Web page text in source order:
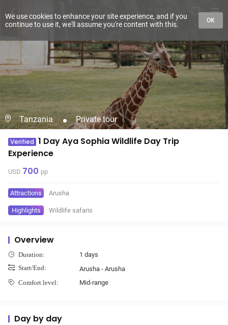
Tanzania Private tour
Verified 1 Day Aya Sophia Wildlife Day Trip
Experience
USD 700 pp
Attractions Arusha
Highlights Wildlife safaris
Overview
Duration: 1 days
Start/End: Arusha - Arusha
Comfort level: Mid-range
Day by day
We use cookies to enhance your site experience, and if you
continue to use it, we'll assume you're content with this.
OK